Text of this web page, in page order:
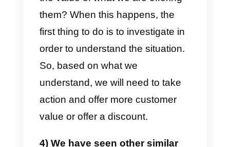
interested in the product or not.
Always remember to send the
information and do not ignore the
request.